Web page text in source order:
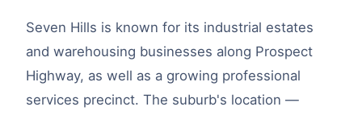
Seven Hills is known for its industrial estates
and warehousing businesses along Prospect
Highway, as well as a growing professional
services precinct. The suburb's location —